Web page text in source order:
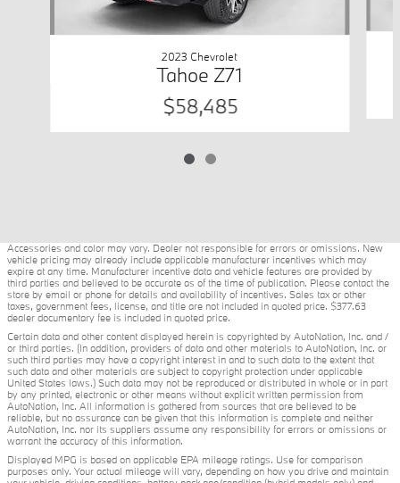
2023 Chevrolet
Tahoe Z71
$58,485
Accessories and color may vary. Dealer not responsible for errors or omissions. New
vehicle pricing may already include applicable manufacturer incentives which may
expire at any time. Manufacturer incentive data and vehicle features are provided by
third parties and believed to be accurate as of the time of publication. Please contact the
store by email or phone for details and availability of incentives. Sales tax or other
taxes, government fees, license, and title are not included in quoted price. $377.63
dealer documentary fee is included in quoted price.
Certain data and other content displayed herein is copyrighted by AutoNation, Inc. and /
or third parties. (In addition, providers of data and other materials to AutoNation, Inc. or
such third parties may have a copyright interest in and to such data to the extent that
such data and other materials are subject to copyright protection under applicable
United States laws.) Such data may not be reproduced or distributed in whole or in part
by any printed, electronic or other means without explicit written permission from
AutoNation, Inc. All information is gathered from sources that are believed to be
reliable, but no assurance can be given that this information is complete and neither
AutoNation, Inc. nor its suppliers assume any responsibility for errors or omissions or
warrant the accuracy of this information.
Displayed MPG is based on applicable EPA mileage ratings. Use for comparison
purposes only. Your actual mileage will vary, depending on how you drive and maintain